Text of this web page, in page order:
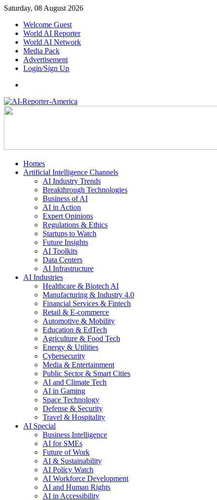
Saturday, 08 August 2026
Welcome Guest
World AI Reporter
World AI Network
Media Pack
Advertisement
Login/Sign Up
Homes
Artificial Intelligence Channels
AI Industry Trends
Breakthrough Technologies
Business of AI
AI in Action
Expert Opinions
Regulations & Ethics
Startups to Watch
Future Insights
AI Toolkits
Data Centers
AI Infrastructure
AI Industries
Healthcare & Biotech AI
Manufacturing & Industry 4.0
Financial Services & Fintech
Retail & E-commerce
Automotive & Mobility
Education & EdTech
Agriculture & Food Tech
Energy & Utilities
Cybersecurity
Media & Entertainment
Public Sector & Smart Cities
AI and Climate Tech
AI in Gaming
Space Technology
Defense & Security
Travel & Hospitality
AI Special
Business Intelligence
AI for SMEs
Future of Work
AI & Sustainability
AI Policy Watch
AI Workforce Development
AI and Human Rights
AI in Accessibility